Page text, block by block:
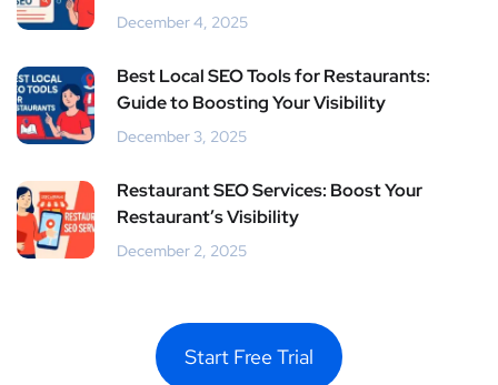
December 4, 2025
Best Local SEO Tools for Restaurants:
Guide to Boosting Your Visibility
December 3, 2025
Restaurant SEO Services: Boost Your
Restaurant’s Visibility
December 2, 2025
Start Free Trial